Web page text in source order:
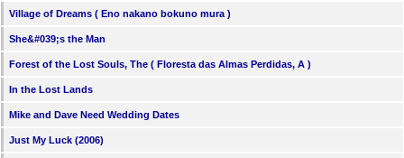
Village of Dreams ( Eno nakano bokuno mura )
She&#039;s the Man
Forest of the Lost Souls, The ( Floresta das Almas Perdidas, A )
In the Lost Lands
Mike and Dave Need Wedding Dates
Just My Luck (2006)